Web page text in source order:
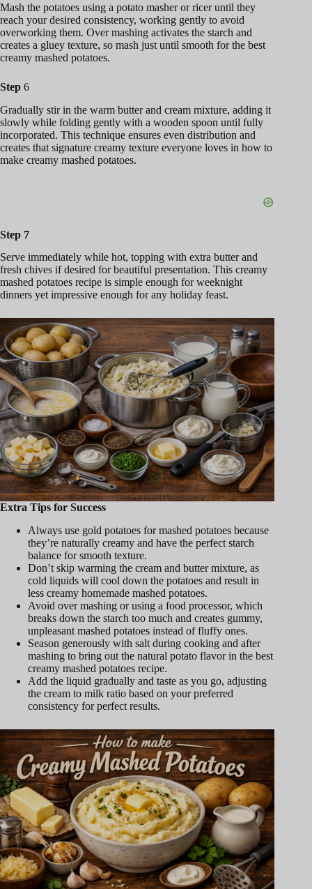
Mash the potatoes using a potato masher or ricer until they
reach your desired consistency, working gently to avoid
overworking them. Over mashing activates the starch and
creates a gluey texture, so mash just until smooth for the best
creamy mashed potatoes.
Step 6
Gradually stir in the warm butter and cream mixture, adding it
slowly while folding gently with a wooden spoon until fully
incorporated. This technique ensures even distribution and
creates that signature creamy texture everyone loves in how to
make creamy mashed potatoes.
Step 7
Serve immediately while hot, topping with extra butter and
fresh chives if desired for beautiful presentation. This creamy
mashed potatoes recipe is simple enough for weeknight
dinners yet impressive enough for any holiday feast.
Extra Tips for Success
Always use gold potatoes for mashed potatoes because
they’re naturally creamy and have the perfect starch
balance for smooth texture.
Don’t skip warming the cream and butter mixture, as
cold liquids will cool down the potatoes and result in
less creamy homemade mashed potatoes.
Avoid over mashing or using a food processor, which
breaks down the starch too much and creates gummy,
unpleasant mashed potatoes instead of fluffy ones.
Season generously with salt during cooking and after
mashing to bring out the natural potato flavor in the best
creamy mashed potatoes recipe.
Add the liquid gradually and taste as you go, adjusting
the cream to milk ratio based on your preferred
consistency for perfect results.